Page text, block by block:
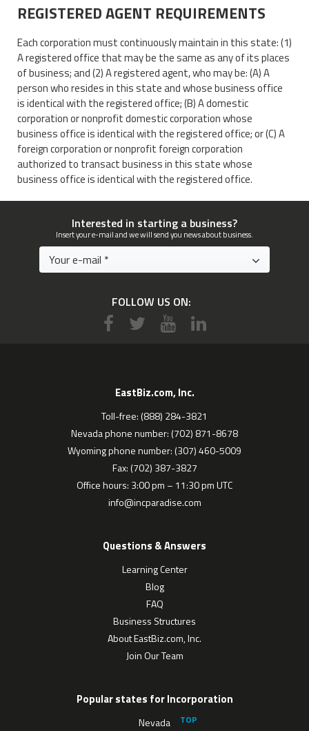
REGISTERED AGENT REQUIREMENTS
Each corporation must continuously maintain in this state: (1)
A registered office that may be the same as any of its places
of business; and (2) A registered agent, who may be: (A) A
person who resides in this state and whose business office
is identical with the registered office; (B) A domestic
corporation or nonprofit domestic corporation whose
business office is identical with the registered office; or (C) A
foreign corporation or nonprofit foreign corporation
authorized to transact business in this state whose
business office is identical with the registered office.
Interested in starting a business?
Insert your e-mail and we will send you news about business.
FOLLOW US ON:
EastBiz.com, Inc.
Toll-free: (888) 284-3821
Nevada phone number: (702) 871-8678
Wyoming phone number: (307) 460-5009
Fax: (702) 387-3827
Office hours: 3:00 pm – 11:30 pm UTC
info@incparadise.com
Questions & Answers
Learning Center
Blog
FAQ
Business Structures
About EastBiz.com, Inc.
Join Our Team
Popular states for Incorporation
Nevada